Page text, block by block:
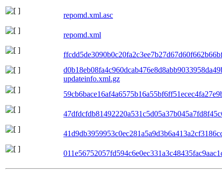
repomd.xml.asc
repomd.xml
updateinfo.xml.gz